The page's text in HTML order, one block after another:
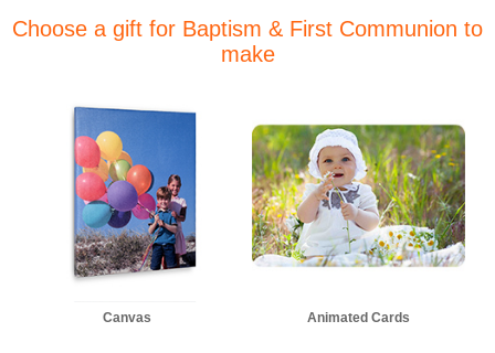
Choose a gift for Baptism & First Communion to
make
Canvas Animated Cards